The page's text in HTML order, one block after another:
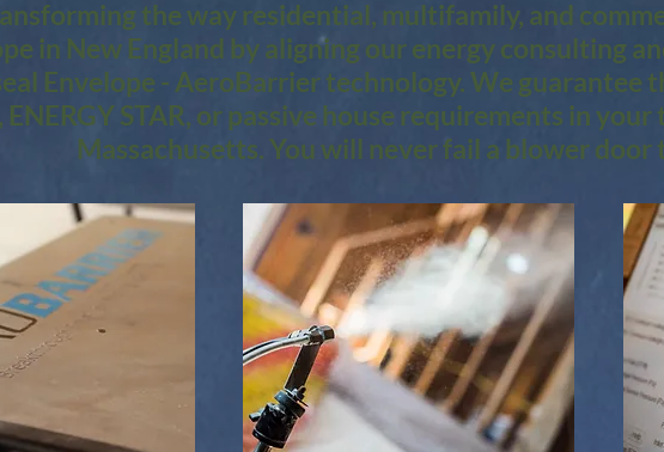
the way residential, multifamily, and
in New England by aligning our energy consulting
Envelope - AeroBarrier technology. We guarantee
ENERGY STAR, or passive house requirements in
Massachusetts. You will never fail a blower door